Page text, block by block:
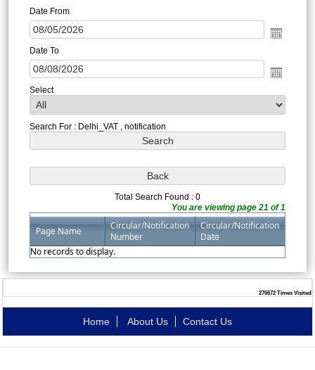
Date From
Date To
Select
Search For : Delhi_VAT , notification
Total Search Found : 0
You are viewing page 21 of 1
Page Name
Circular/Notification
Number
Circular/Notification
Date
No records to display.
276672 Times Visited
Home About Us Contact Us